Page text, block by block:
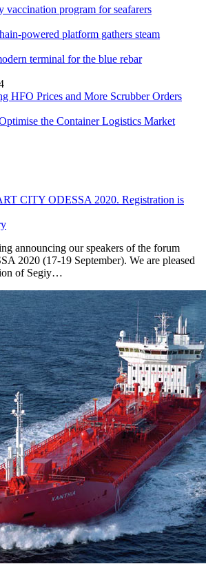
vaccination program for seafarers
powered platform gathers steam
terminal for the blue rebar
HFO Prices and More Scrubber Orders
the Container Logistics Market
CITY ODESSA 2020. Registration is
announcing our speakers of the forum
2020 (17-19 September). We are pleased
of Segiy…